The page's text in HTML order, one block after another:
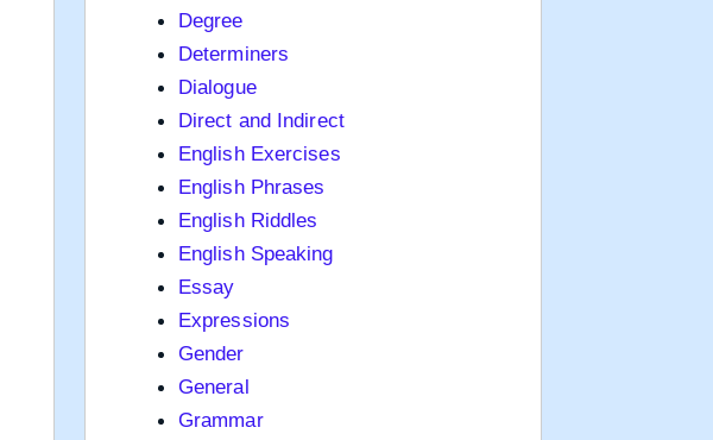
Degree
Determiners
Dialogue
Direct and Indirect
English Exercises
English Phrases
English Riddles
English Speaking
Essay
Expressions
Gender
General
Grammar